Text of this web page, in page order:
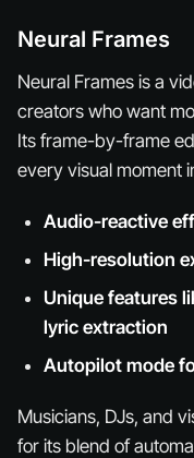
Neural Frames
Neural Frames is a
creators who want
Its frame-by-frame
every visual moment
Audio-reactive
High-resolution
Unique features
lyric extraction
Autopilot mode
Musicians, DJs, and
for its blend of